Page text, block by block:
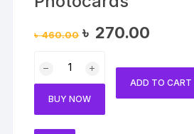
৳460.00 Original
price
৳ 270.00
ATEEZ
HOUR
BUY NOW
ADD TO CART